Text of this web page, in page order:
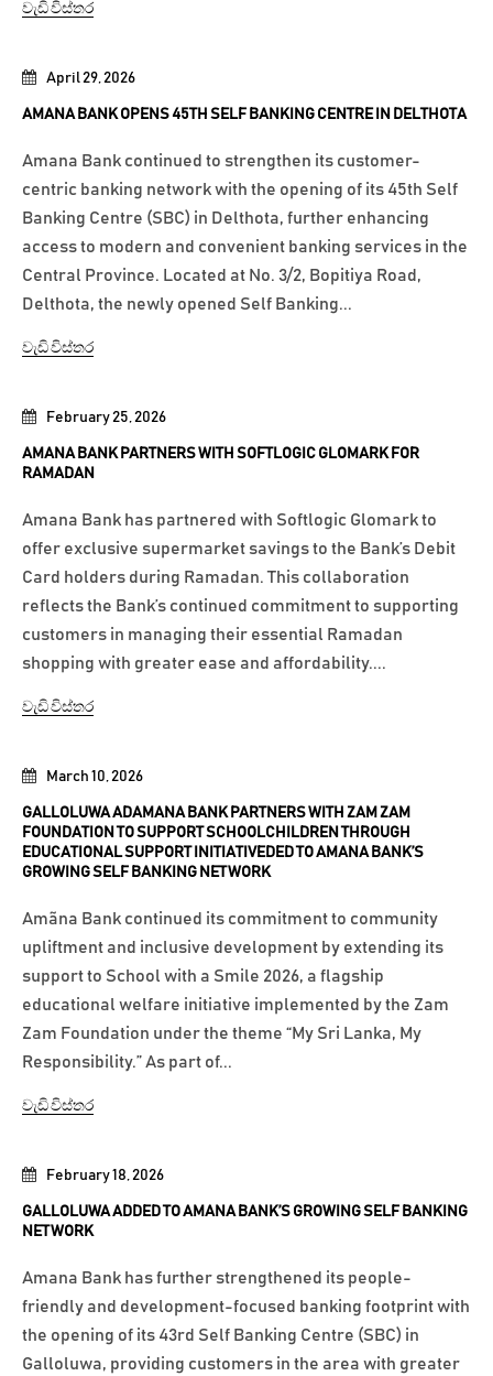
February 18, 2026
GALLOLUWA ADDED TO AMANA BANK’S GROWING SELF BANKING
NETWORK
Amana Bank has further strengthened its people-
friendly and development-focused banking footprint with
the opening of its 43rd Self Banking Centre (SBC) in
Galloluwa, providing customers in the area with greater
March 10, 2026
GALLOLUWA ADAMANA BANK PARTNERS WITH ZAM ZAM
FOUNDATION TO SUPPORT SCHOOLCHILDREN THROUGH
EDUCATIONAL SUPPORT INITIATIVEDED TO AMANA BANK’S
GROWING SELF BANKING NETWORK
Amãna Bank continued its commitment to community
upliftment and inclusive development by extending its
support to School with a Smile 2026, a flagship
educational welfare initiative implemented by the Zam
Zam Foundation under the theme “My Sri Lanka, My
Responsibility.” As part of...
වැඩි විස්තර
February 25, 2026
AMANA BANK PARTNERS WITH SOFTLOGIC GLOMARK FOR
RAMADAN
Amana Bank has partnered with Softlogic Glomark to
offer exclusive supermarket savings to the Bank’s Debit
Card holders during Ramadan. This collaboration
reflects the Bank’s continued commitment to supporting
customers in managing their essential Ramadan
shopping with greater ease and affordability....
වැඩි විස්තර
April 29, 2026
AMANA BANK OPENS 45TH SELF BANKING CENTRE IN DELTHOTA
Amana Bank continued to strengthen its customer-
centric banking network with the opening of its 45th Self
Banking Centre (SBC) in Delthota, further enhancing
access to modern and convenient banking services in the
Central Province. Located at No. 3/2, Bopitiya Road,
Delthota, the newly opened Self Banking...
වැඩි විස්තර
වැඩි විස්තර